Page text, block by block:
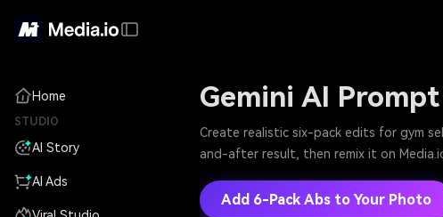
Home
STUDIO
AI Story
AI Ads
Gemini AI
Create realistic six-pack edits for gym
and-after result, then remix it on
Add 6-Pack Abs to Your Photo